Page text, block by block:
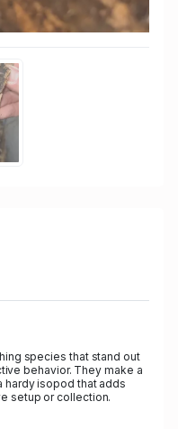
species that stand out
behavior. They make a
isopod that adds
setup or collection.